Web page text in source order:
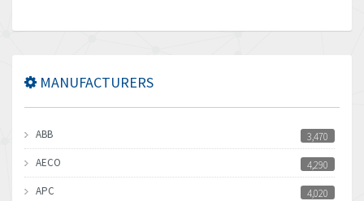
MANUFACTURERS
ABB
3,470
AECO
4,290
APC
4,020